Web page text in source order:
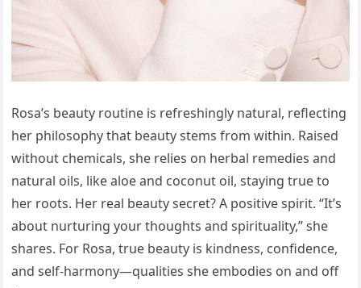
Rosa’s beauty routine is refreshingly natural, reflecting
her philosophy that beauty stems from within. Raised
without chemicals, she relies on herbal remedies and
natural oils, like aloe and coconut oil, staying true to
her roots. Her real beauty secret? A positive spirit. “It’s
about nurturing your thoughts and spirituality,” she
shares. For Rosa, true beauty is kindness, confidence,
and self-harmony—qualities she embodies on and off